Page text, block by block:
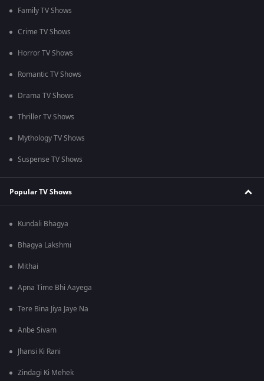
Family TV Shows
Crime TV Shows
Horror TV Shows
Romantic TV Shows
Drama TV Shows
Thriller TV Shows
Mythology TV Shows
Suspense TV Shows
Popular TV Shows
Kundali Bhagya
Bhagya Lakshmi
Mithai
Apna Time Bhi Aayega
Tere Bina Jiya Jaye Na
Anbe Sivam
Jhansi Ki Rani
Zindagi Ki Mehek